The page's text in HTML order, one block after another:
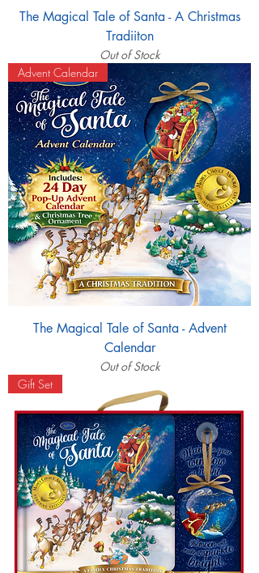
The Magical Tale of Santa - A Christmas
Tradiiton
Out of Stock
Advent Calendar
The Magical Tale of Santa - Advent
Calendar
Out of Stock
Gift Set